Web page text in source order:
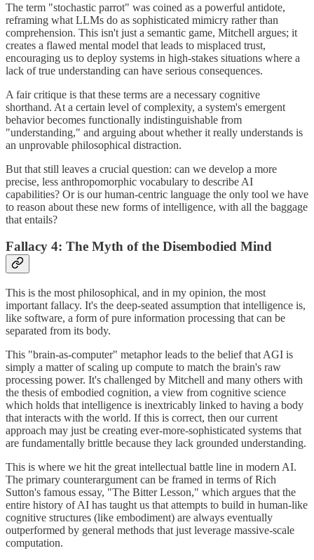
The term "stochastic parrot" was coined as a powerful antidote,
reframing what LLMs do as sophisticated mimicry rather than
comprehension. This isn't just a semantic game, Mitchell argues; it
creates a flawed mental model that leads to misplaced trust,
encouraging us to deploy systems in high-stakes situations where a
lack of true understanding can have serious consequences.
A fair critique is that these terms are a necessary cognitive
shorthand. At a certain level of complexity, a system's emergent
behavior becomes functionally indistinguishable from
"understanding," and arguing about whether it really understands is
an unprovable philosophical distraction.
But that still leaves a crucial question: can we develop a more
precise, less anthropomorphic vocabulary to describe AI
capabilities? Or is our human-centric language the only tool we have
to reason about these new forms of intelligence, with all the baggage
that entails?
Fallacy 4: The Myth of the Disembodied Mind
This is the most philosophical, and in my opinion, the most
important fallacy. It's the deep-seated assumption that intelligence is,
like software, a form of pure information processing that can be
separated from its body.
This "brain-as-computer" metaphor leads to the belief that AGI is
simply a matter of scaling up compute to match the brain's raw
processing power. It's challenged by Mitchell and many others with
the thesis of embodied cognition, a view from cognitive science
which holds that intelligence is inextricably linked to having a body
that interacts with the world. If this is correct, then our current
approach may just be creating ever-more-sophisticated systems that
are fundamentally brittle because they lack grounded understanding.
This is where we hit the great intellectual battle line in modern AI.
The primary counterargument can be framed in terms of Rich
Sutton's famous essay, "The Bitter Lesson," which argues that the
entire history of AI has taught us that attempts to build in human-like
cognitive structures (like embodiment) are always eventually
outperformed by general methods that just leverage massive-scale
computation.